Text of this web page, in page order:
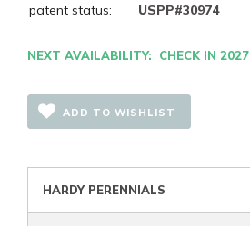
patent status:
USPP#30974
NEXT AVAILABILITY: CHECK IN 2027
ADD TO WISHLIST
HARDY PERENNIALS